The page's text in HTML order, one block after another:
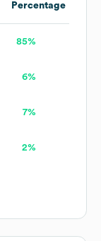
Percentage
85%
6%
7%
2%